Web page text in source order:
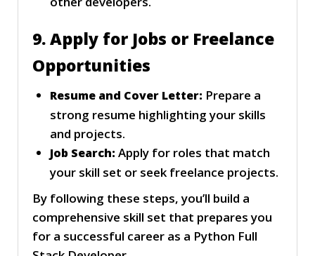
9. Apply for Jobs or Freelance
Opportunities
Resume and Cover Letter: Prepare a
strong resume highlighting your skills
and projects.
Job Search: Apply for roles that match
your skill set or seek freelance projects.
By following these steps, you’ll build a
comprehensive skill set that prepares you
for a successful career as a Python Full